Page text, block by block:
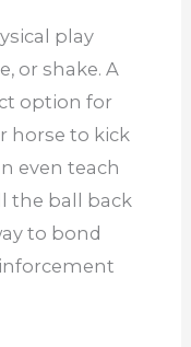
play
or shake. A
option for
horse to kick
even teach
the ball back
to bond